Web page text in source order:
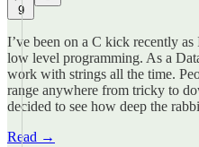
9
I’ve been on a C kick recently
low level programming. As a
work with strings all the time.
range anywhere from tricky to
decided to see how deep the
Read →